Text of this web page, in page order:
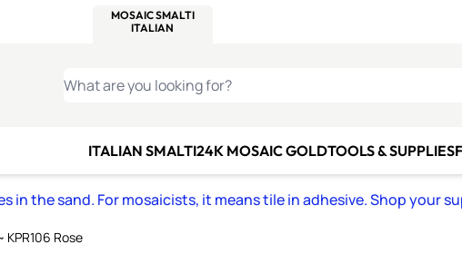
MOSAIC SMALTI
ITALIAN
WHAT ARE YOU LOOKING FOR?
ITALIAN SMALTI24K MOSAIC GOLDTOOLS & SUPPLIES
in the sand. For mosaicists, it means tile in adhesive. Shop your
KPR106 Rose